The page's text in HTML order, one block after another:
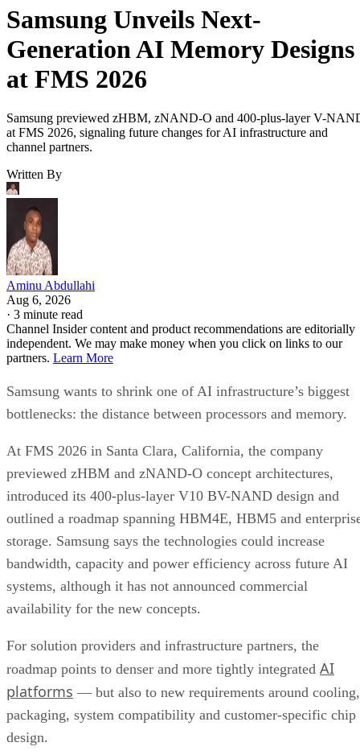
Samsung Unveils Next-
Generation AI Memory Designs
at FMS 2026
Samsung previewed zHBM, zNAND-O and 400-plus-layer V-
at FMS 2026, signaling future changes for AI infrastructure and
channel partners.
Written By
Aminu Abdullahi
Aug 6, 2026
· 3 minute read
Channel Insider content and product recommendations are editorially
independent. We may make money when you click on links to our
partners. Learn More
Samsung wants to shrink one of AI infrastructure’s biggest
bottlenecks: the distance between processors and memory.
At FMS 2026 in Santa Clara, California, the company
previewed zHBM and zNAND-O concept architectures,
introduced its 400-plus-layer V10 BV-NAND design and
outlined a roadmap spanning HBM4E, HBM5 and
storage. Samsung says the technologies could increase
bandwidth, capacity and power efficiency across future AI
systems, although it has not announced commercial
availability for the new concepts.
For solution providers and infrastructure partners, the
roadmap points to denser and more tightly integrated AI
platforms — but also to new requirements around cooling,
packaging, system compatibility and customer-specific chip
design.